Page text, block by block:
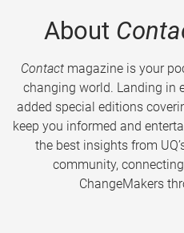
About
Contactmagazine is your
changing world. Landing in
added special editions
keep you informed and
the best insights from
community,
ChangeMakers